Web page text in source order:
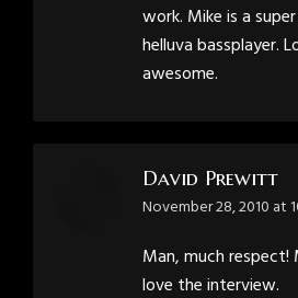
work. Mike is a
helluva bassplayer.
awesome.
David Prewitt
says:
November 28, 2010 at
Man, much respect!
love the interview.